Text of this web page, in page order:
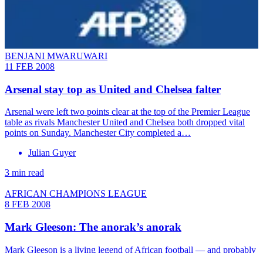
BENJANI MWARUWARI
11 FEB 2008
Arsenal stay top as United and Chelsea falter
Arsenal were left two points clear at the top of the Premier League
table as rivals Manchester United and Chelsea both dropped vital
points on Sunday. Manchester City completed a…
Julian Guyer
3 min read
AFRICAN CHAMPIONS LEAGUE
8 FEB 2008
Mark Gleeson: The anorak’s anorak
Mark Gleeson is a living legend of African football — and probably